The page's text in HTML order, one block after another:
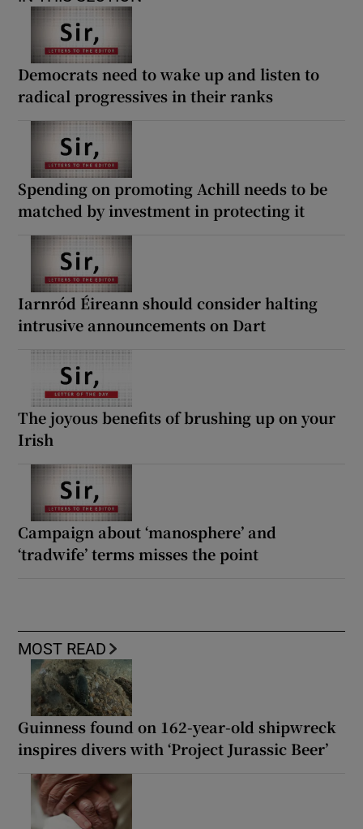
Democrats need to wake up and listen to
radical progressives in their ranks
Spending on promoting Achill needs to be
matched by investment in protecting it
Iarnród Éireann should consider halting
intrusive announcements on Dart
The joyous benefits of brushing up on your
Irish
Campaign about ‘manosphere’ and
‘tradwife’ terms misses the point
MOST READ
Guinness found on 162-year-old shipwreck
inspires divers with ‘Project Jurassic Beer’